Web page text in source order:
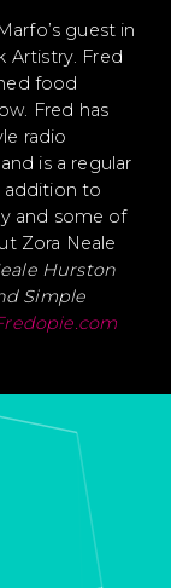
guest in
Artistry. Fred
food
Fred has
radio
is a regular
addition to
and some of
Zora Neale
Hurston
Simple